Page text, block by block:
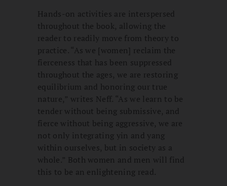
Hands-on activities are interspersed
throughout the book, allowing the
reader to readily move from theory to
practice. “As we [women] reclaim the
fierceness that has been suppressed
throughout the ages, we are restoring
equilibrium and honoring our true
nature,” writes Neff. “As we learn to be
tender without being submissive, and
fierce without being aggressive, we are
not only integrating yin and yang
within ourselves, but in society as a
whole.” Both women and men will find
this to be an enlightening read.